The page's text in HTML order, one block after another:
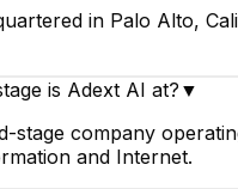
in Palo Alto,
is Adext AI at? ▼
stage company
and Internet.